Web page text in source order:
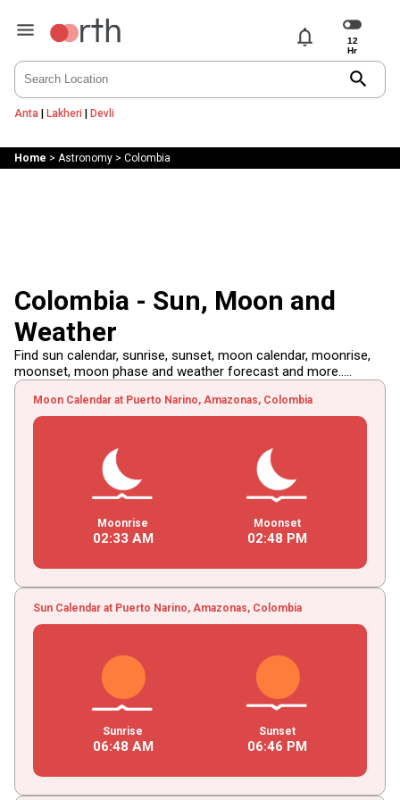
notifications
search
Anta | Lakheri | Devli
Home > Astronomy> Colombia
Colombia - Sun, Moon and
Weather
Find sun calendar, sunrise, sunset, moon calendar, moonrise,
moonset, moon phase and weather forecast and more.....
Moon Calendar at Puerto Narino, Amazonas, Colombia
Moonrise
02:33 AM
Moonset
02:48 PM
Sun Calendar at Puerto Narino, Amazonas, Colombia
Sunrise
06:48 AM
Sunset
06:46 PM